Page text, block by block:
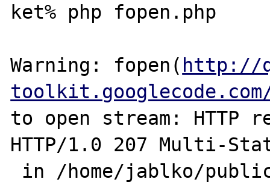
ket% php fopen.php
Warning: fopen( http://
to open stream: HTTP
HTTP/1.0 207 Multi-